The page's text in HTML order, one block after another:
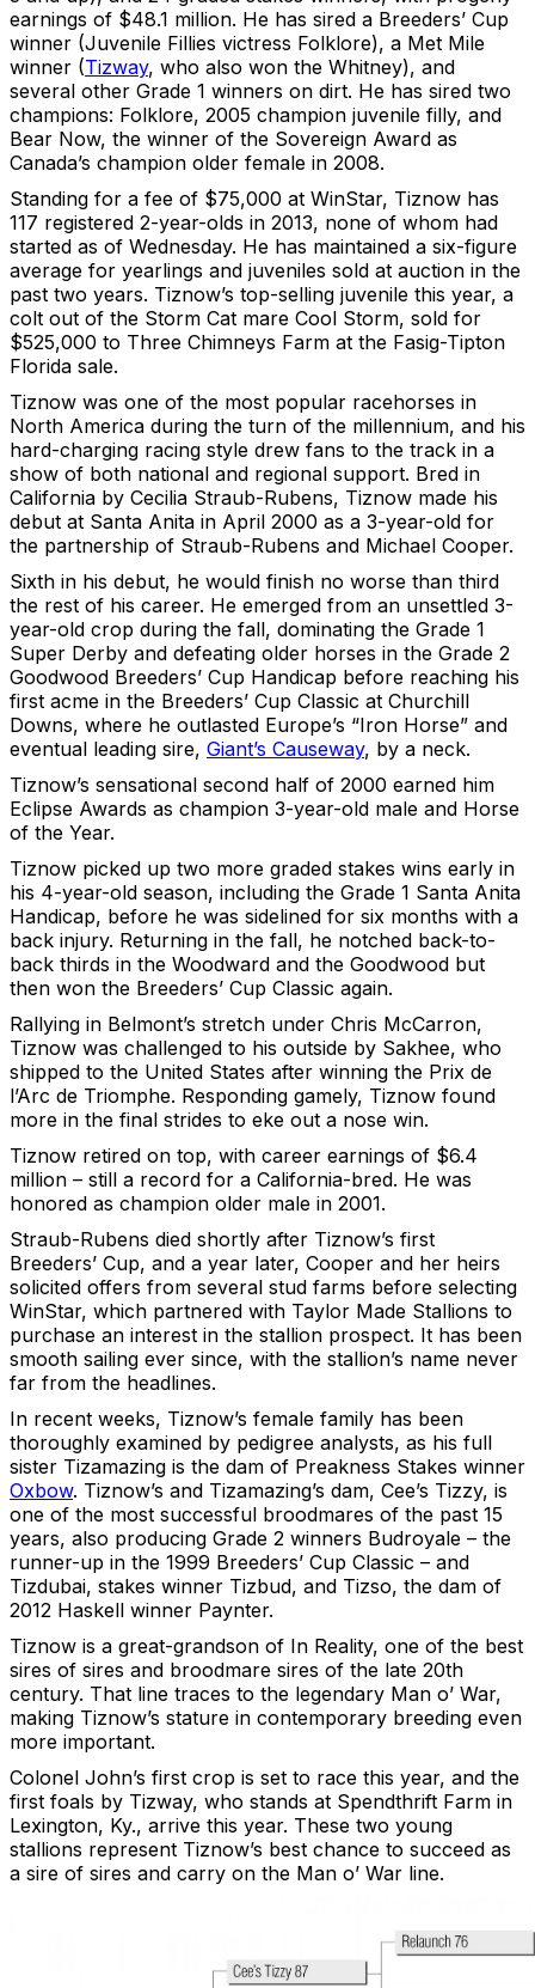
earnings of $48.1 million. He has sired a Breeders’ Cup
winner (Juvenile Fillies victress Folklore), a Met Mile
winner (Tizway, who also won the Whitney), and
several other Grade 1 winners on dirt. He has sired two
champions: Folklore, 2005 champion juvenile filly, and
Bear Now, the winner of the Sovereign Award as
Canada’s champion older female in 2008.
Standing for a fee of $75,000 at WinStar, Tiznow has
117 registered 2-year-olds in 2013, none of whom had
started as of Wednesday. He has maintained a six-figure
average for yearlings and juveniles sold at auction in the
past two years. Tiznow’s top-selling juvenile this year, a
colt out of the Storm Cat mare Cool Storm, sold for
$525,000 to Three Chimneys Farm at the Fasig-Tipton
Florida sale.
Tiznow was one of the most popular racehorses in
North America during the turn of the millennium, and his
hard-charging racing style drew fans to the track in a
show of both national and regional support. Bred in
California by Cecilia Straub-Rubens, Tiznow made his
debut at Santa Anita in April 2000 as a 3-year-old for
the partnership of Straub-Rubens and Michael Cooper.
Sixth in his debut, he would finish no worse than third
the rest of his career. He emerged from an unsettled 3-
year-old crop during the fall, dominating the Grade 1
Super Derby and defeating older horses in the Grade 2
Goodwood Breeders’ Cup Handicap before reaching his
first acme in the Breeders’ Cup Classic at Churchill
Downs, where he outlasted Europe’s “Iron Horse” and
eventual leading sire, Giant’s Causeway, by a neck.
Tiznow’s sensational second half of 2000 earned him
Eclipse Awards as champion 3-year-old male and Horse
of the Year.
Tiznow picked up two more graded stakes wins early in
his 4-year-old season, including the Grade 1 Santa Anita
Handicap, before he was sidelined for six months with a
back injury. Returning in the fall, he notched back-to-
back thirds in the Woodward and the Goodwood but
then won the Breeders’ Cup Classic again.
Rallying in Belmont’s stretch under Chris McCarron,
Tiznow was challenged to his outside by Sakhee, who
shipped to the United States after winning the Prix de
l’Arc de Triomphe. Responding gamely, Tiznow found
more in the final strides to eke out a nose win.
Tiznow retired on top, with career earnings of $6.4
million – still a record for a California-bred. He was
honored as champion older male in 2001.
Straub-Rubens died shortly after Tiznow’s first
Breeders’ Cup, and a year later, Cooper and her heirs
solicited offers from several stud farms before selecting
WinStar, which partnered with Taylor Made Stallions to
purchase an interest in the stallion prospect. It has been
smooth sailing ever since, with the stallion’s name never
far from the headlines.
In recent weeks, Tiznow’s female family has been
thoroughly examined by pedigree analysts, as his full
sister Tizamazing is the dam of Preakness Stakes winner
Oxbow. Tiznow’s and Tizamazing’s dam, Cee’s Tizzy, is
one of the most successful broodmares of the past 15
years, also producing Grade 2 winners Budroyale – the
runner-up in the 1999 Breeders’ Cup Classic – and
Tizdubai, stakes winner Tizbud, and Tizso, the dam of
2012 Haskell winner Paynter.
Tiznow is a great-grandson of In Reality, one of the best
sires of sires and broodmare sires of the late 20th
century. That line traces to the legendary Man o’ War,
making Tiznow’s stature in contemporary breeding even
more important.
Colonel John’s first crop is set to race this year, and the
first foals by Tizway, who stands at Spendthrift Farm in
Lexington, Ky., arrive this year. These two young
stallions represent Tiznow’s best chance to succeed as
a sire of sires and carry on the Man o’ War line.